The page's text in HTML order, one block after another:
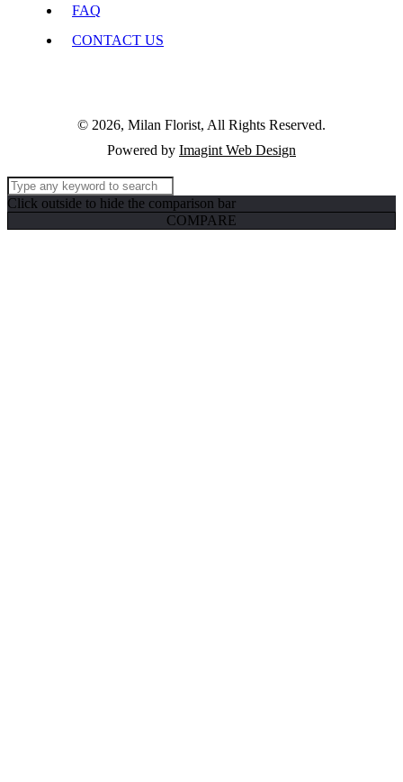
FAQ
CONTACT US
© 2026, Milan Florist, All Rights Reserved.
Powered by Imagint Web Design
Click outside to hide the comparison bar
COMPARE